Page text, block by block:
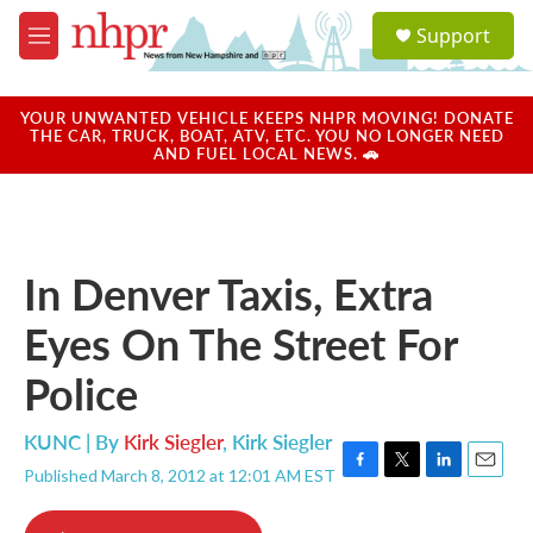
Skip to main content
M
e
u
a
u
Support
YOUR UNWANTED VEHICLE KEEPS NHPR MOVING! DONATE
THE CAR, TRUCK, BOAT, ATV, ETC. YOU NO LONGER NEED
AND FUEL LOCAL NEWS. 🚗
In Denver Taxis, Extra
Eyes On The Street For
Police
KUNC | By Kirk Siegler, Kirk Siegler
Published March 8, 2012 at 12:01 AM EST F
T
L
E